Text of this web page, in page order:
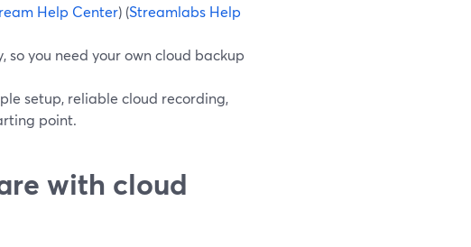
Help Center) (Streamlabs Help
so you need your own cloud backup
setup, reliable cloud recording,
point.
with cloud